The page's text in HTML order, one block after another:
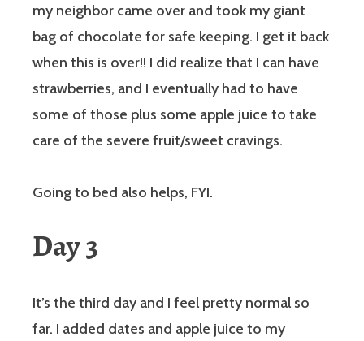
my neighbor came over and took my giant
bag of chocolate for safe keeping. I get it back
when this is over!! I did realize that I can have
strawberries, and I eventually had to have
some of those plus some apple juice to take
care of the severe fruit/sweet cravings.
Going to bed also helps, FYI.
Day 3
It’s the third day and I feel pretty normal so
far. I added dates and apple juice to my